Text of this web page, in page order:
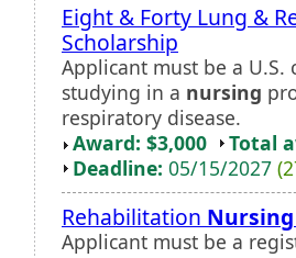
Eight & Forty Lung &
Scholarship
Applicant must be a
studying in a nursing
respiratory disease.
Award: $3,000
Total
Deadline: 05/15/2027
Rehabilitation Nursing
Applicant must be a